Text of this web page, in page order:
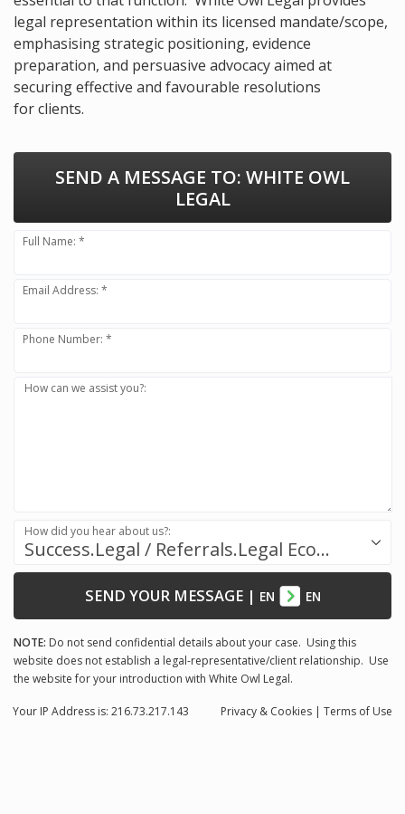
legal representation within its licensed mandate/scope,
emphasising strategic positioning, evidence
preparation, and persuasive advocacy aimed at
securing effective and favourable resolutions
for clients.
SEND A MESSAGE TO: WHITE OWL
LEGAL
Full Name: *
Email Address: *
Phone Number: *
How can we assist you?:
Success.Legal / Referrals.Legal Ecosystem
How did you hear about us?:
SEND YOUR MESSAGE| EN EN
NOTE: Do not send confidential details about your case. Using this
website does not establish a legal-representative/client relationship. Use
the website for your introduction with White Owl Legal.
Privacy & Cookies Terms of Use
Your IP Address is: 216.73.217.143